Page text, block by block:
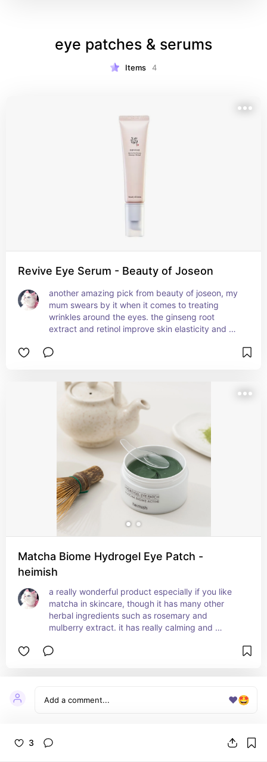
❤️🤩
3
eye patches & serums
Items 4
Revive Eye Serum - Beauty of Joseon
another amazing pick from beauty of joseon, my
mum swears by it when it comes to treating
wrinkles around the eyes. the ginseng root
extract and retinol improve skin elasticity and
smooth and absorbs well, leaving behind a non-
you only need to use a little bit of it each time.
Matcha Biome Hydrogel Eye Patch -
heimish
a really wonderful product especially if you like
matcha in skincare, though it has many other
herbal ingredients such as rosemary and
mulberry extract. it has really calming and
way, and you can also use it on other parts of the